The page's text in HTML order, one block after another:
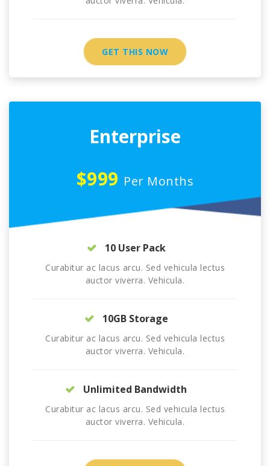
GET THIS NOW
Enterprise
$999 Per Months
10 User Pack
Curabitur ac lacus arcu. Sed vehicula lectus
auctor viverra. Vehicula.
10GB Storage
Curabitur ac lacus arcu. Sed vehicula lectus
auctor viverra. Vehicula.
Unlimited Bandwidth
Curabitur ac lacus arcu. Sed vehicula lectus
auctor viverra. Vehicula.